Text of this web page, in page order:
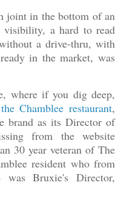
joint in the bottom of an
a hard to read
a drive-thru, with
in the market, was
where if you dig deep,
the Chamblee restaurant,
brand as its Director of
from the website
30 year veteran of The
resident who from
Bruxie's Director,